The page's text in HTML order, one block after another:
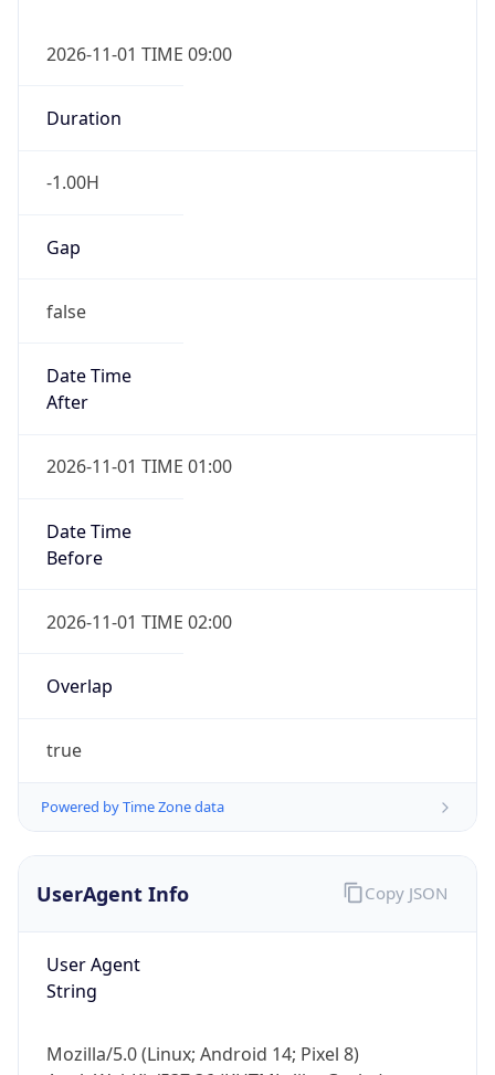
Duration
-1.00H
Gap
false
Date Time
2026-11-01 TIME 01:00
Date Time
2026-11-01 TIME 02:00
Overlap
true
Powered by Time Zone data
UserAgent Info
User Agent
Mozilla/5.0 (Linux; Android 14; Pixel 8)
Chrome/131.0.0.0 Mobile Safari/537.36;
Copy JSON
IP Lookup on your phone
Check any IP address, see location and
security data, and get network details on the